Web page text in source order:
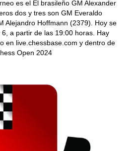
es el El brasileño GM Alexander
dos y tres son GM Everaldo
Alejandro Hoffmann (2379). Hoy se
a partir de las 19:00 horas. Hay
en live.chessbase.com y dentro de
Open 2024